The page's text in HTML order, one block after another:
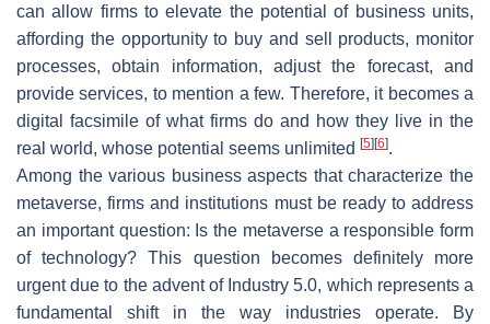
can allow firms to elevate the potential of business units,
affording the opportunity to buy and sell products, monitor
processes, obtain information, adjust the forecast, and
provide services, to mention a few. Therefore, it becomes a
digital facsimile of what firms do and how they live in the
real world, whose potential seems unlimited [5] [6].
Among the various business aspects that characterize the
metaverse, firms and institutions must be ready to address
an important question: Is the metaverse a responsible form
of technology? This question becomes definitely more
urgent due to the advent of Industry 5.0, which represents a
fundamental shift in the way industries operate. By